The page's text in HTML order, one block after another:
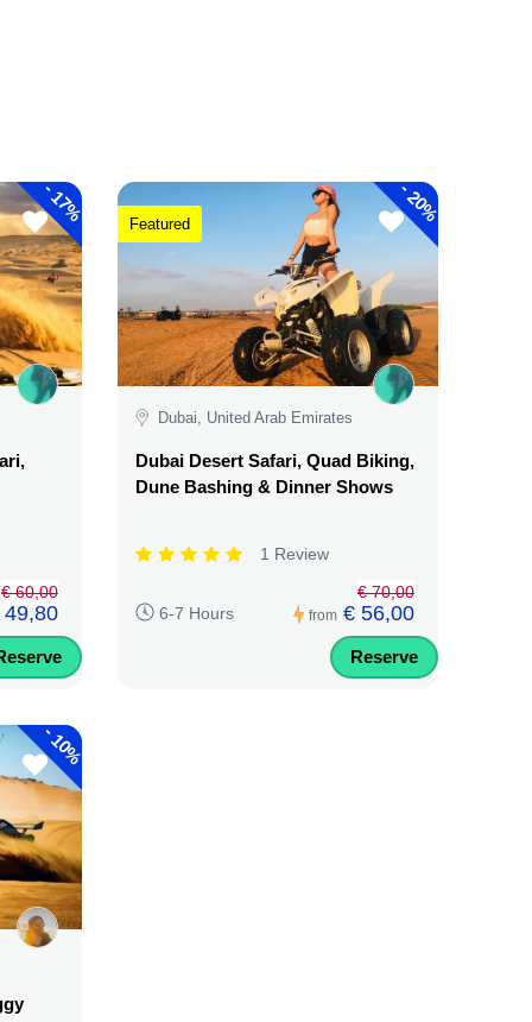
-
17%
€ 60,00
49,80
-
20%
Featured
Dubai, United Arab Emirates
Dubai Desert Safari, Quad Biking,
Dune Bashing & Dinner Shows
1 Review
6-7 Hours from
€ 70,00
€ 56,00
Reserve
-
10%